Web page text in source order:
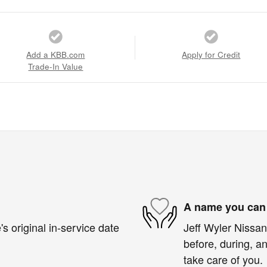
Add a KBB.com
Trade-In Value
Apply for Credit
original in-service date
A name you
Jeff Wyler
before, during,
take care of you.